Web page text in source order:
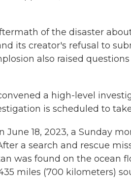
of the disaster
its creator's refusal to
also raised
a high-level
is scheduled to
June 18, 2023, a Sunday
a search and rescue
was found on the ocean
miles (700 kilometers)